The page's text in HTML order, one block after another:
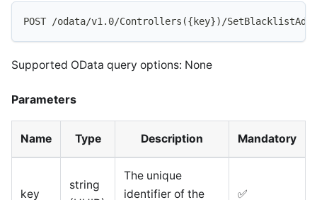
POST /odata/v1.0/Controllers({key})/
Supported OData query options: None
Parameters
Name Type Description Mandatory
key
string
The unique
identifier of the
✅